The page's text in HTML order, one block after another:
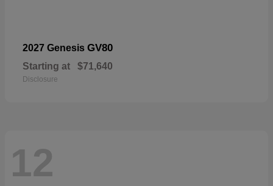
2027 Genesis GV80
Starting at $71,640
Disclosure
12